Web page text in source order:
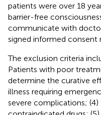
patients were over 18
barrier-free
communicate with
signed informed consent
The exclusion criteria
Patients with poor
determine the curative
illness requiring
severe complications;